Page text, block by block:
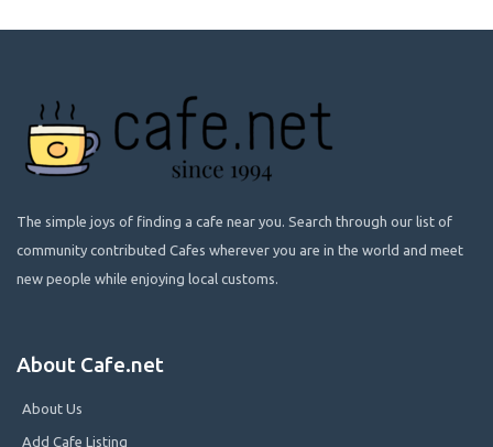
The simple joys of finding a cafe near you. Search through our list of
community contributed Cafes wherever you are in the world and meet
new people while enjoying local customs.
About Cafe.net
About Us
Add Cafe Listing